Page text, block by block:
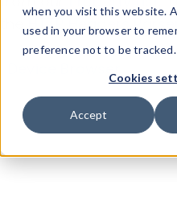
when you visit this website.
used in your browser to
preference not to be tracked.
Cookies
Accept
theHTTP Headers
Device Browser
Properties
User-